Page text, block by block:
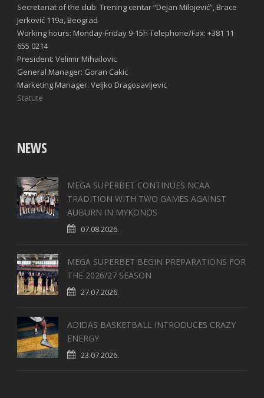
Secretariat of the club: Trening centar “Dejan Milojević”, Brace
Jerković 119a, Beograd
Working hours: Monday-Friday 9-15h Telephone/Fax: +381 11
655 0214
President: Velimir Mihailovic
General Manager: Goran Cakic
Marketing Manager: Veljko Dragosavljevic
Statute
NEWS
MEGA SUPERBET CONTINUES NCAA
TRADITION WITH TWO GAMES AGAINST
AUBURN IN MYKONOS
07.08.2026.
MEGA SUPERBET BEGIN PREPARATIONS FOR
THE 2026/27 SEASON
27.07.2026.
ADIDAS BASKETBALL INTRODUCES CRAZY
ENERGY
23.07.2026.